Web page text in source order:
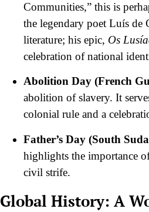
Communities,” this is
the legendary poet Luís de
literature; his epic, Os
celebration of national
Abolition Day (French
abolition of slavery. It
colonial rule and a
Father’s Day (South
highlights the importance
civil strife.
Global History: A